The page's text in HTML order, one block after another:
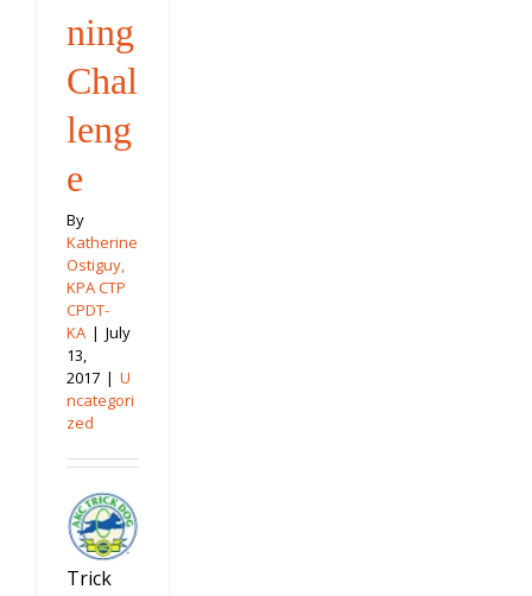
ning
Chal
leng
e
By
Katherine
Ostiguy,
KPA CTP
CPDT-
KA | July
13,
2017 | U
ncategori
zed
Trick